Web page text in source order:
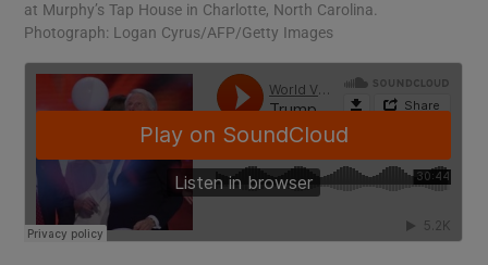
at Murphy’s Tap House in Charlotte, North Carolina.
Photograph: Logan Cyrus/AFP/Getty Images